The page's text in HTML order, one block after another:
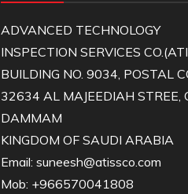
ADVANCED TECHNOLOGY
INSPECTION SERVICES
BUILDING NO. 9034, POSTAL
32634 AL MAJEEDIAH STREE,
DAMMAM
KINGDOM OF SAUDI ARABIA
Email: suneesh@atissco.com
Mob: +966570041808